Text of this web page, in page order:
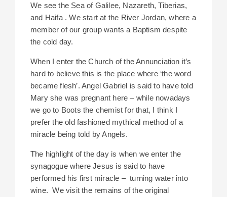
We see the Sea of Galilee, Nazareth, Tiberias,
and Haifa . We start at the River Jordan, where a
member of our group wants a Baptism despite
the cold day.
When I enter the Church of the Annunciation it’s
hard to believethis is the place where ‘the word
became flesh’. Angel Gabriel is said to have told
Mary she was pregnant here – while nowadays
we go to Boots the chemist for that, I think I
prefer the old fashioned mythical method of a
miracle being told by Angels.
The highlight of the day is when we enter the
synagogue where Jesus is said to have
performed his first miracle – turning water into
wine. We visit the remains of the original